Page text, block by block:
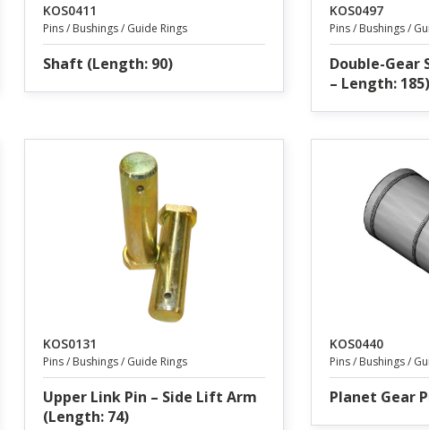
KOS0411
Pins / Bushings / Guide Rings
Shaft (Length: 90)
KOS0497
Pins / Bushings /
Double-Gear
– Length: 185)
KOS0131
Pins / Bushings / Guide Rings
Upper Link Pin – Side Lift Arm
(Length: 74)
KOS0440
Pins / Bushings /
Planet Gear